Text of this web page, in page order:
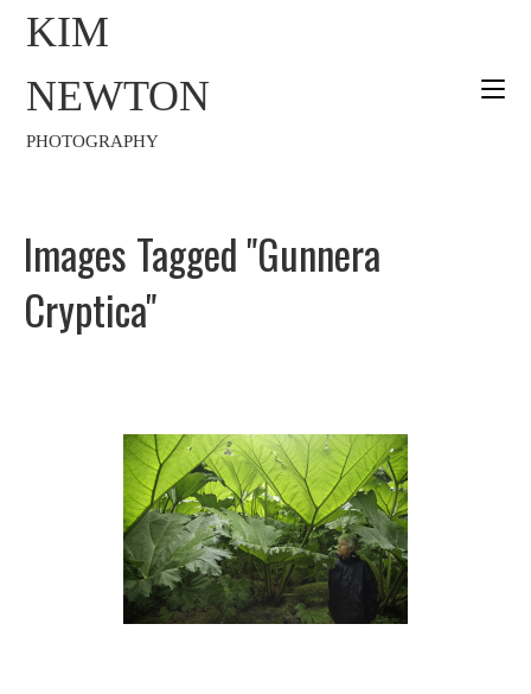
KIM
NEWTON
PHOTOGRAPHY
Images Tagged "gunnera
Cryptica"